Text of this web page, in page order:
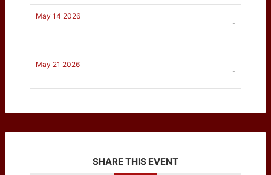
May 14 2026
-
May 21 2026
-
SHARE THIS EVENT